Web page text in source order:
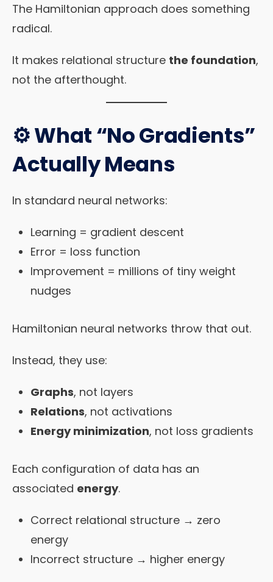
The Hamiltonian approach does something
radical.
It makes relational structure the foundation,
not the afterthought.
⚙️ What “No Gradients”
Actually Means
In standard neural networks:
Learning = gradient descent
Error = loss function
Improvement = millions of tiny weight
nudges
Hamiltonian neural networks throw that out.
Instead, they use:
Graphs, not layers
Relations, not activations
Energy minimization, not loss gradients
Each configuration of data has an
associated energy.
Correct relational structure → zero
energy
Incorrect structure → higher energy